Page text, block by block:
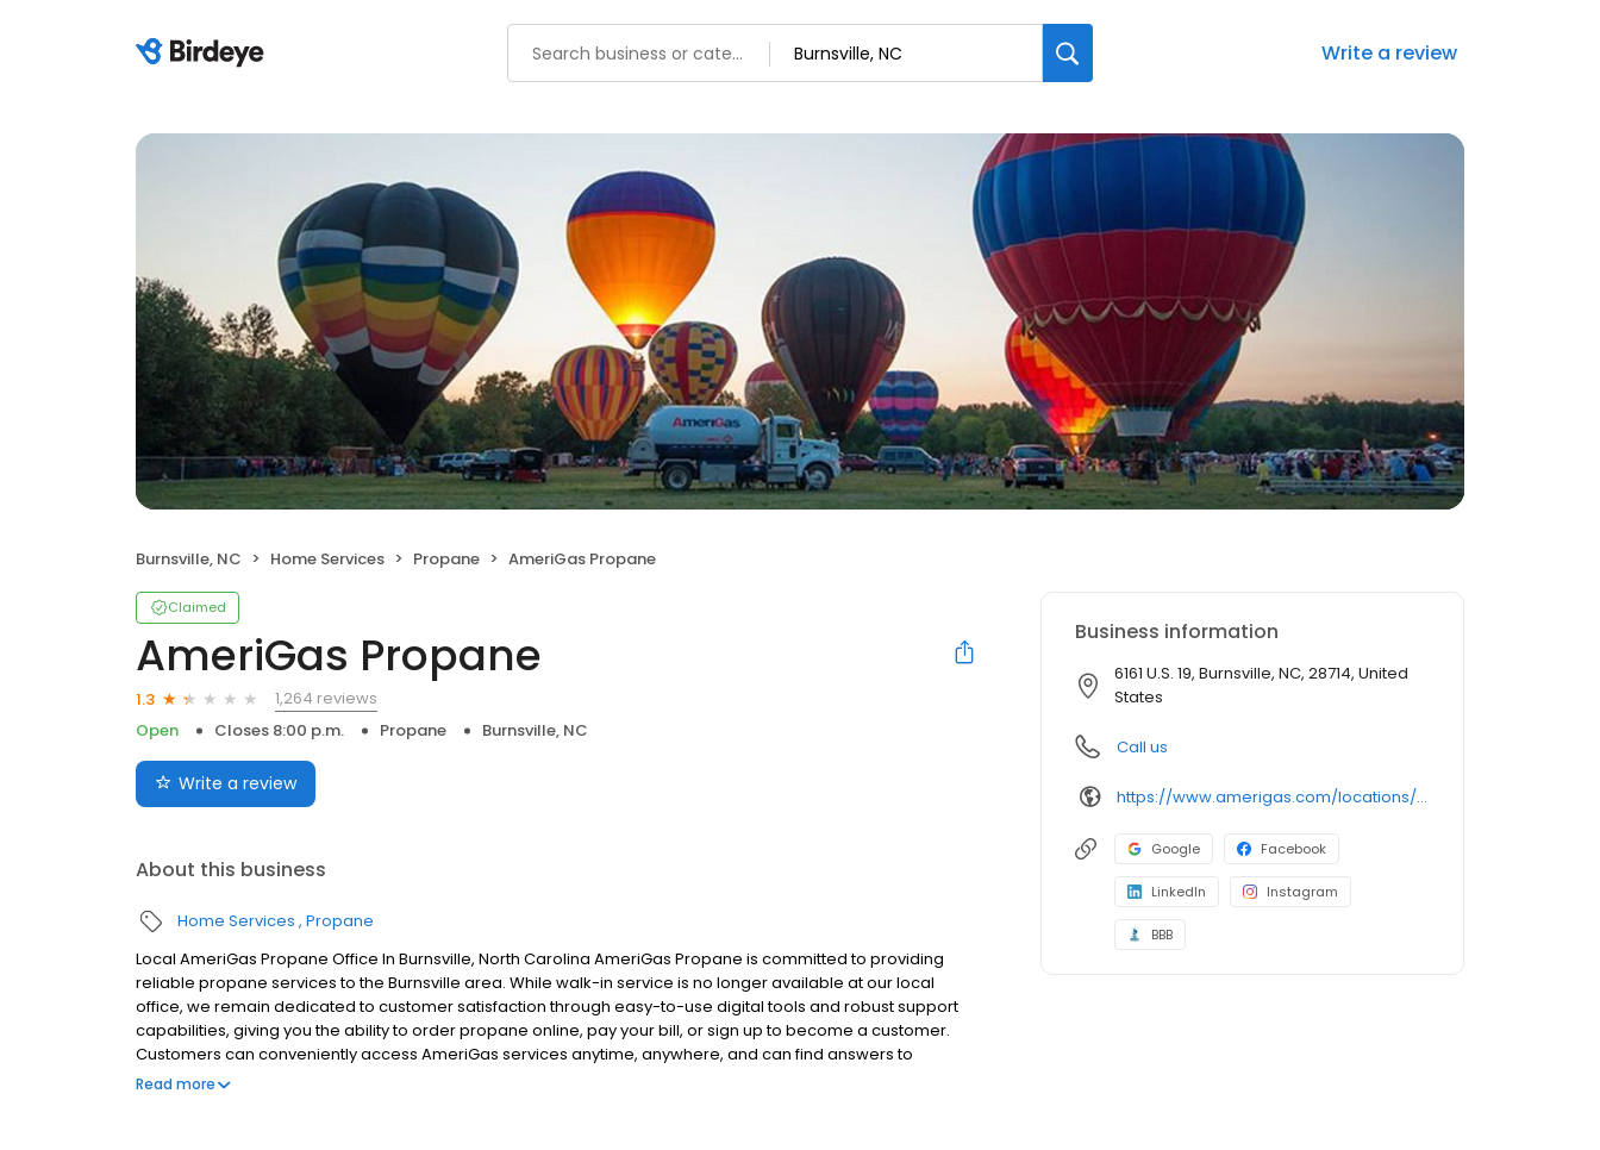
Write a review
Burnsville, NC Home Services Propane AmeriGas Propane
Claimed
AmeriGas Propane
1.3
1,264 reviews
Open
Closes 8:00 p.m. Propane Burnsville, NC
Write a review
About this business
Home Services Propane
Local AmeriGas Propane Office In Burnsville, North Carolina AmeriGas Propane is committed to providing
reliable propane services to the Burnsville area. While walk-in service is no longer available at our local
office, we remain dedicated to customer satisfaction through easy-to-use digital tools and robust support
capabilities, giving you the ability to order propane online, pay your bill, or sign up to become a customer.
Customers can conveniently access AmeriGas services anytime, anywhere, and can find answers to
frequently asked questions by visiting our Support Hub on the website. Trust AmeriGas Propane for reliable
Read more
Business information
6161 U.S. 19, Burnsville, NC, 28714, United
States
Call us
https://www.amerigas.com/locations/propane-offices/north-carolina/burnsville/6161-east-us-hwy-19
Google Facebook
LinkedIn Instagram
BBB